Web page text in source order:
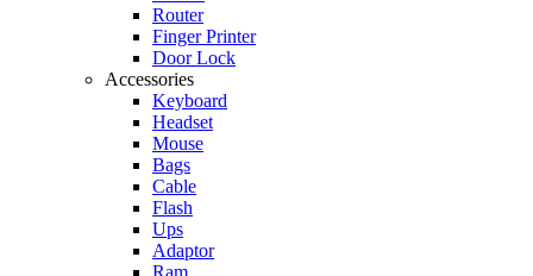
Router
Finger Printer
Door Lock
Accessories
Keyboard
Headset
Mouse
Bags
Cable
Flash
Ups
Adaptor
Ram